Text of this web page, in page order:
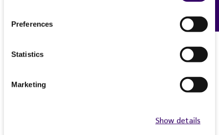
Preferences
Statistics
Marketing
Show details
Feedback